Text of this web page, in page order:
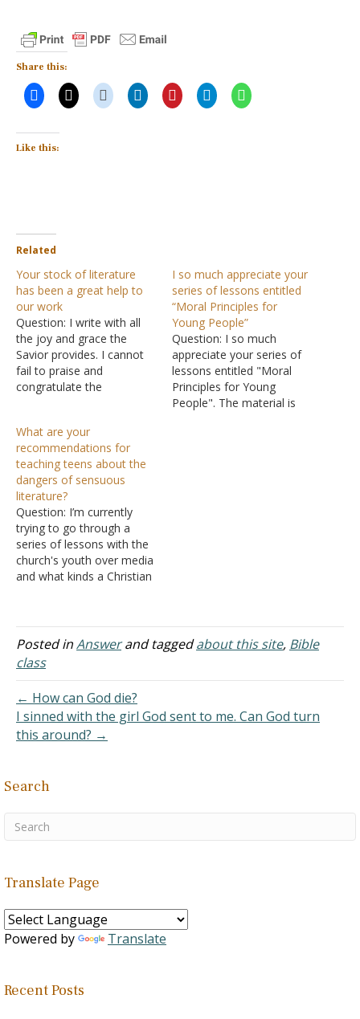
Share this:
Like this:
Related
Your stock of literature
has been a great help to
our work
Question: I write with all
the joy and grace the
Savior provides. I cannot
fail to praise and
congratulate the
engaging in order to win
many souls for the Lord.
We are a year old
congregation in Ghana,
West Africa, laboring to…
I so much appreciate your
series of lessons entitled
“Moral Principles for
Young People”
Question: I so much
appreciate your series of
lessons entitled "Moral
Principles for Young
People". The material is
What are your
recommendations for
teaching teens about the
dangers of sensuous
literature?
Question: I’m currently
trying to go through a
series of lessons with the
church's youth over media
and what kinds a Christian
Ephesians and Colossians
regarding verses that tell
us to “put away” sinful
things from ourselves.
Posted inAnswerand taggedabout this site, Bible
class
← How can God die?
I sinned with the girl God sent to me. Can God turn
this around? →
Search
Translate Page
Powered by Translate
Recent Posts